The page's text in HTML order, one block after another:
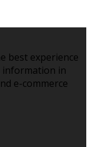
best experience
information in
e-commerce